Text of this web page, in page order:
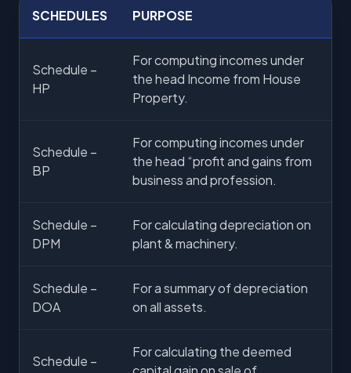
SCHEDULES PURPOSE
Schedule –
HP
For computing incomes under
the head Income from House
Property.
Schedule –
BP
For computing incomes under
the head “profit and gains from
business and profession.
Schedule –
DPM
For calculating depreciation on
plant & machinery.
Schedule –
DOA
For a summary of depreciation
on all assets.
Schedule –
For calculating the deemed